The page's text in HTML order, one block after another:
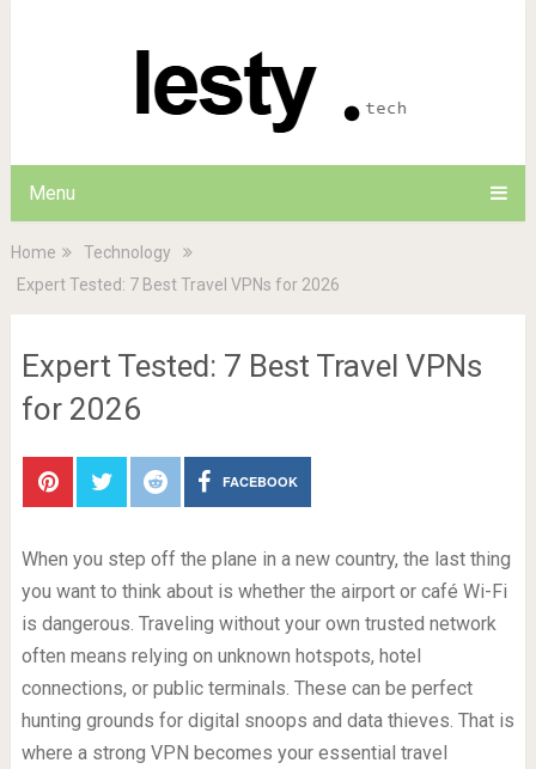
Menu
Home
Technology
Expert Tested: 7 Best Travel VPNs for 2026
Expert Tested: 7 Best Travel VPNs
for 2026
FACEBOOK
When you step off the plane in a new country, the last thing
you want to think about is whether the airport or café Wi-Fi
is dangerous. Traveling without your own trusted network
often means relying on unknown hotspots, hotel
connections, or public terminals. These can be perfect
hunting grounds for digital snoops and data thieves. That is
where a strong VPN becomes your essential travel